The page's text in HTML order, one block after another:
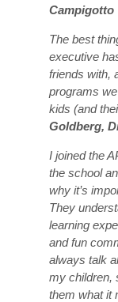
Campigotto
The best
executive
friends with,
programs
kids (and
Goldberg,
I joined the
the school
why it’s
They
learning
and fun
always talk
my children,
them what it